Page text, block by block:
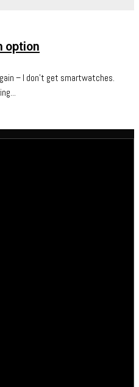
option
– I don’t get smartwatches.